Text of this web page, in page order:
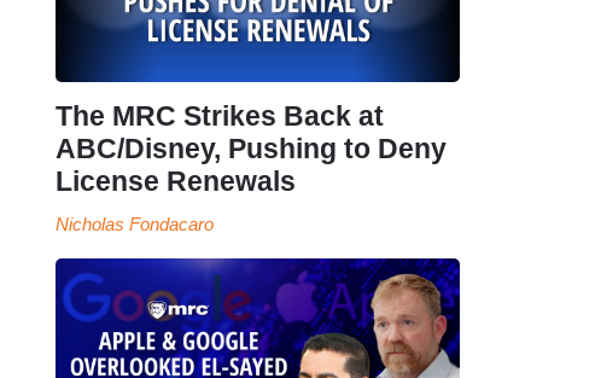
The MRC Strikes Back at
ABC/Disney, Pushing to Deny
License Renewals
Nicholas Fondacaro